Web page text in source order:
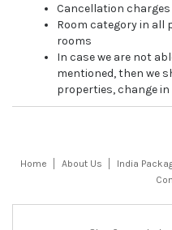
Cancellation
Room category in all
rooms
In case we are not
mentioned, then we
properties, change
Home About Us India